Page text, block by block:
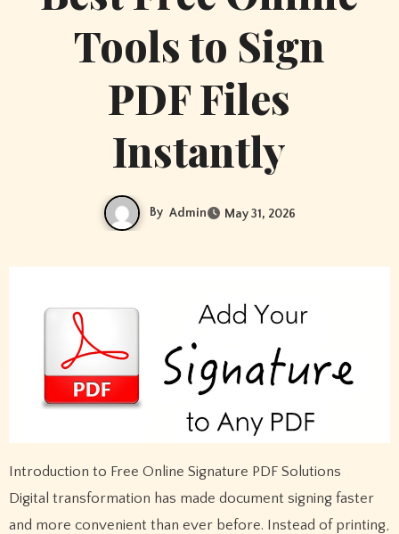
Tools to Sign
PDF Files
Instantly
By Admin May 31, 2026
Introduction to Free Online Signature PDF Solutions
Digital transformation has made document signing faster
and more convenient than ever before. Instead of printing,